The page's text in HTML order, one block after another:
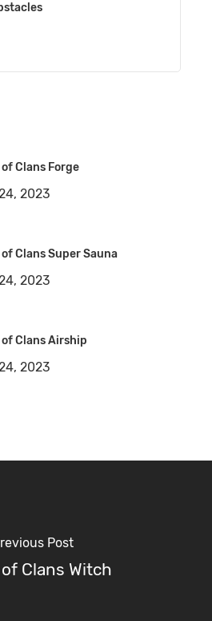
Clans Forge
2023
Clans Super Sauna
2023
Clans Airship
2023
Post
Clans Witch